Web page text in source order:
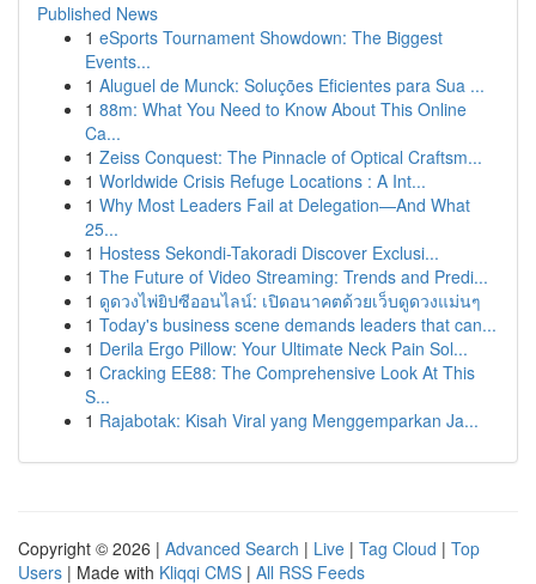
Published News
1 eSports Tournament Showdown: The Biggest
Events...
1 Aluguel de Munck: Soluções Eficientes para Sua ...
1 88m: What You Need to Know About This Online
Ca...
1 Zeiss Conquest: The Pinnacle of Optical Craftsm...
1 Worldwide Crisis Refuge Locations : A Int...
1 Why Most Leaders Fail at Delegation—And What
25...
1 Hostess Sekondi-Takoradi Discover Exclusi...
1 The Future of Video Streaming: Trends and Predi...
1 ดูดวงไพ่ยิปซีออนไลน์: เปิดอนาคตด้วยเว็บดูดวงแม่นๆ
1 Today's business scene demands leaders that can...
1 Derila Ergo Pillow: Your Ultimate Neck Pain Sol...
1 Cracking EE88: The Comprehensive Look At This
S...
1 Rajabotak: Kisah Viral yang Menggemparkan Ja...
Copyright © 2026 | Advanced Search | Live | Tag Cloud | Top
Users | Made with Kliqqi CMS | All RSS Feeds